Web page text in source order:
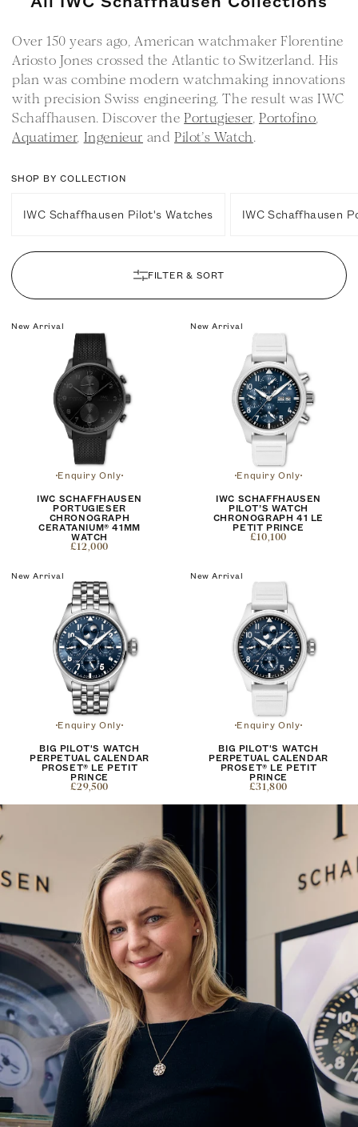
l
l
e
c
t
o
:
Over 150 years ago, American watchmaker Florentine
Ariosto Jones crossed the Atlantic to Switzerland. His
plan was combine modern watchmaking innovations
with precision Swiss engineering. The result was IWC
Schaffhausen. Discover thePortugieser,Portofino,
Aquatimer, Ingenieur andPilot’s Watch.
SHOP BY COLLECTION
IWC Schaffhausen Pilot's Watches IWC Schaffhausen
FILTER & SORT
New Arrival
Enquiry Only
IWC SCHAFFHAUSEN
PORTUGIESER
CHRONOGRAPH
CERATANIUM® 41MM
WATCH
£12,000
New Arrival
Enquiry Only
IWC SCHAFFHAUSEN
PILOT’S WATCH
CHRONOGRAPH 41 LE
PETIT PRINCE
£10,100
New Arrival
Enquiry Only
BIG PILOT'S WATCH
PERPETUAL CALENDAR
PROSET® LE PETIT
PRINCE
£29,500
New Arrival
Enquiry Only
BIG PILOT'S WATCH
PERPETUAL CALENDAR
PROSET® LE PETIT
PRINCE
£31,800